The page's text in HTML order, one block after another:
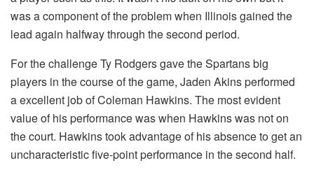
was a component of the problem when Illinois gained the
lead again halfway through the second period.
For the challenge Ty Rodgers gave the Spartans big
players in the course of the game, Jaden Akins performed
a excellent job of Coleman Hawkins. The most evident
value of his performance was when Hawkins was not on
the court. Hawkins took advantage of his absence to get an
uncharacteristic five-point performance in the second half.